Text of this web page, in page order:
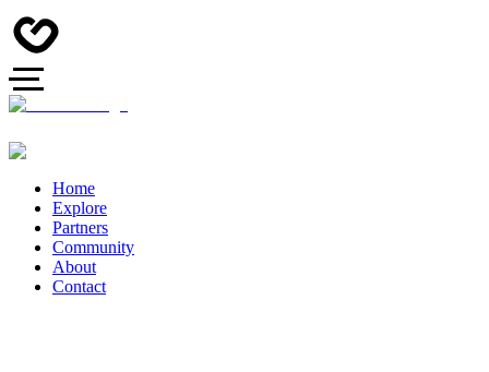
Home
Explore
Partners
Community
About
Contact